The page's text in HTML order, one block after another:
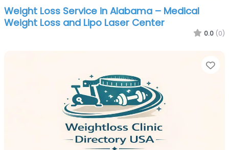
Weight Loss Service in Alabama – Medical
Weight Loss and Lipo Laser Center
0.0 (0)